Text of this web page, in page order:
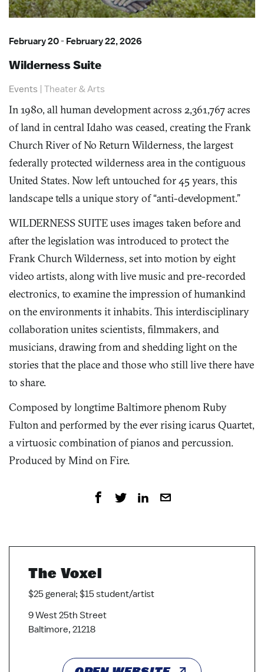
February 20- February 22, 2026
Wilderness Suite
Events | Theater & Arts
In 1980, all human development across 2,361,767 acres
of land in central Idaho was ceased, creating the Frank
Church River of No Return Wilderness, the largest
federally protected wilderness area in the contiguous
United States. Now left untouched for 45 years, this
landscape tells a unique story of “anti-development.”
WILDERNESS SUITE uses images taken before and
after the legislation was introduced to protect the
Frank Church Wilderness, set into motion by eight
video artists, along with live music and pre-recorded
electronics, to examine the impression of humankind
on the environments it inhabits. This interdisciplinary
collaboration unites scientists, filmmakers, and
musicians, drawing from and shedding light on the
stories that the place and those who still live there have
to share.
Composed by longtime Baltimore phenom Ruby
Fulton and performed by the ever rising icarus Quartet,
a virtuosic combination of pianos and percussion.
Produced by Mind on Fire.
The Voxel
$25 general; $15 student/artist
9 West 25th Street
Baltimore, 21218